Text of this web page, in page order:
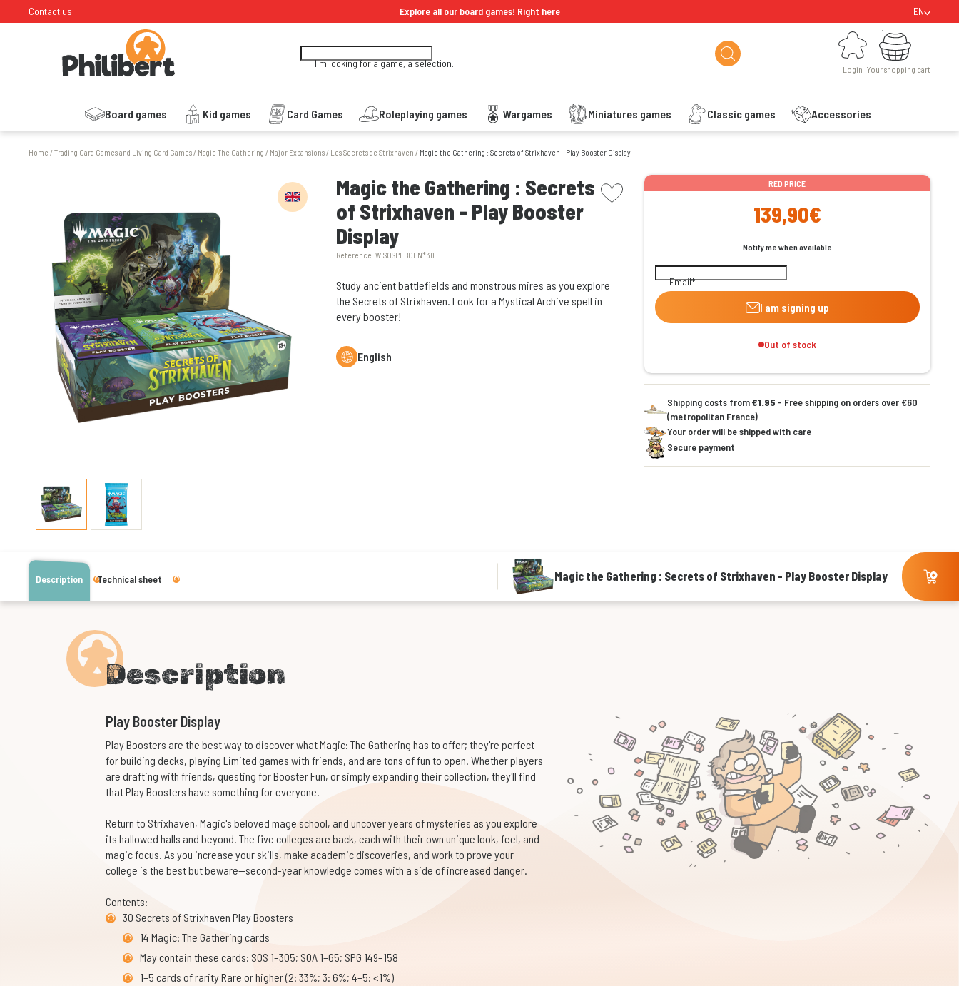
Contact us Explore all our board games! Right here EN
I'm looking for a game, a selection...
Login
Login
Board games Kid games Card Games Roleplaying games Wargames Miniatures games Classic games Accessories
Your shopping cart
Your shopping cart
Home /Trading Card Games and Living Card Games/ Magic The Gathering / Major Expansions/ Les Secrets de Strixhaven / Magic the Gathering : Secrets of Strixhaven - Play Booster Display
Magic the Gathering : Secrets
of Strixhaven - Play Booster
Display
Reference:WISOSPLBOEN*30
picto wishlist
Study ancient battlefields and monstrous mires as you explore
the Secrets of Strixhaven. Look for a Mystical Archive spell in
every booster!
English
RED PRICE
139,90€
Notify me when available
Email
I am signing up
Out of stock
Shipping costs from€1.95 - Free shipping on orders over €60
(metropolitan France)
Your order will be shipped with care
Secure payment
Description Technical sheet Magic the Gathering : Secrets of Strixhaven - Play Booster Display
Description
Play Booster Display
Play Boosters are the best way to discover what Magic: The Gathering has to offer; they're perfect
for building decks, playing Limited games with friends, and are tons of fun to open. Whether players
are drafting with friends, questing for Booster Fun, or simply expanding their collection, they'll find
that Play Boosters have something for everyone.
Return to Strixhaven, Magic's beloved mage school, and uncover years of mysteries as you explore
its hallowed halls and beyond. The five colleges are back, each with their own unique look, feel, and
magic focus. As you increase your skills, make academic discoveries, and work to prove your
college is the best but beware—second-year knowledge comes with a side of increased danger.
Contents:
30 Secrets of Strixhaven Play Boosters
14 Magic: The Gathering cards
May contain these cards: SOS 1–305; SOA 1–65; SPG 149–158
1–5 cards of rarity Rare or higher (2: 33%; 3: 6%; 4–5: <1%)